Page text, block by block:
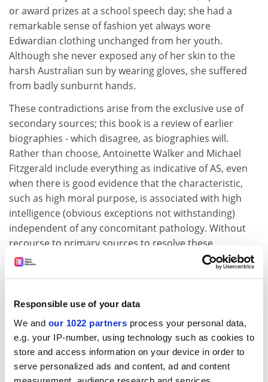
Responsible use of your data
We and our 1022 partners process your personal data,
e.g. your IP-number, using technology such as cookies to
store and access information on your device in order to
serve personalized ads and content, ad and content
or award prizes at a school speech day; she had a
remarkable sense of fashion yet always wore
Edwardian clothing unchanged from her youth.
Although she never exposed any of her skin to the
harsh Australian sun by wearing gloves, she suffered
from badly sunburnt hands.
These contradictions arise from the exclusive use of
secondary sources; this book is a review of earlier
biographies - which disagree, as biographies will.
Rather than choose, Antoinette Walker and Michael
Fitzgerald include everything as indicative of AS, even
when there is good evidence that the characteristic,
such as high moral purpose, is associated with high
intelligence (obvious exceptions not withstanding)
independent of any concomitant pathology. Without
recourse to primary sources to resolve these
disagreements, with no references, no footnotes and
no index, it is difficult to imagine who the authors'
Such an uncritical approach to diverse accounts
engenders incredulity. For the adolescent Boyle,
"exposure to Galileo's works and tomb produced a
fresh round of daydreaming on the structure of the
universe", while Joyce daydreamed "but not to the